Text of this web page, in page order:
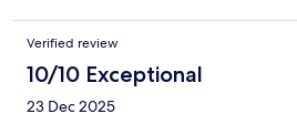
convenient it was for starting our
to Glenfinnan, Skye, or just enjoying
our travel plans very smooth. Overall,
the Highlands. Good value, great
👍
Verified review
10/10 Exceptional
23 Dec 2025